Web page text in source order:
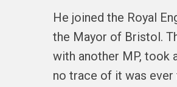
He joined the Royal
the Mayor of Bristol.
with another MP, took
no trace of it was ever